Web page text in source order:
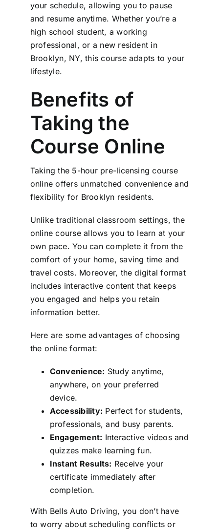
your schedule, allowing you to pause
and resume anytime. Whether you’re a
high school student, a working
professional, or a new resident in
Brooklyn, NY, this course adapts to your
lifestyle.
Benefits of
Taking the
Course Online
Taking the 5-hour pre-licensing course
online offers unmatched convenience and
flexibility for Brooklyn residents.
Unlike traditional classroom settings, the
online course allows you to learn at your
own pace. You can complete it from the
comfort of your home, saving time and
travel costs. Moreover, the digital format
includes interactive content that keeps
you engaged and helps you retain
information better.
Here are some advantages of choosing
the online format:
Convenience: Study anytime,
anywhere, on your preferred
device.
Accessibility: Perfect for students,
professionals, and busy parents.
Engagement: Interactive videos and
quizzes make learning fun.
Instant Results: Receive your
certificate immediately after
completion.
With Bells Auto Driving, you don’t have
to worry about scheduling conflicts or